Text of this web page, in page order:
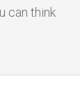
can think